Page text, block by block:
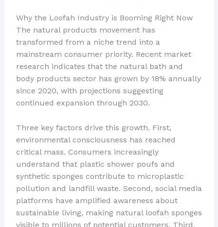
Why the Loofah Industry is Booming Right Now
The natural products movement has
transformed from a niche trend into a
mainstream consumer priority. Recent market
research indicates that the natural bath and
body products sector has grown by 18% annually
since 2020, with projections suggesting
continued expansion through 2030.
Three key factors drive this growth. First,
environmental consciousness has reached
critical mass. Consumers increasingly
understand that plastic shower poufs and
synthetic sponges contribute to microplastic
pollution and landfill waste. Second, social media
platforms have amplified awareness about
sustainable living, making natural loofah sponges
visible to millions of potential customers. Third,